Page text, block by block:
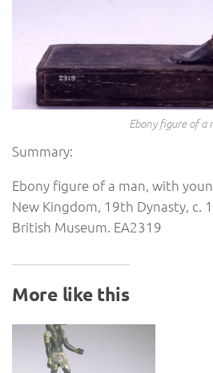
Ebony figure of a
Summary:
Ebony figure of a man, with
New Kingdom, 19th Dynasty, c.
British Museum. EA2319
More like this